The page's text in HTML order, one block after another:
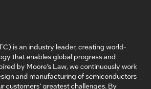
is an industry leader, creating world-
that enables global progress and
by Moore’s Law, we continuously work
and manufacturing of semiconductors
customers’ greatest challenges. By